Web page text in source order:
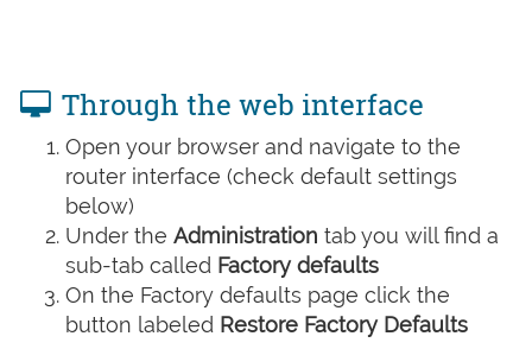
Through the web interface
Open your browser and navigate to the
router interface (check default settings
below)
Under the Administration tab you will find a
sub-tab called Factory defaults
On the Factory defaults page click the
button labeled Restore Factory Defaults